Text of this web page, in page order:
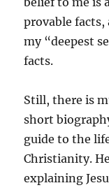
provable
my “deepest
facts.
Still, there is
short
guide to the
Christianity.
explaining